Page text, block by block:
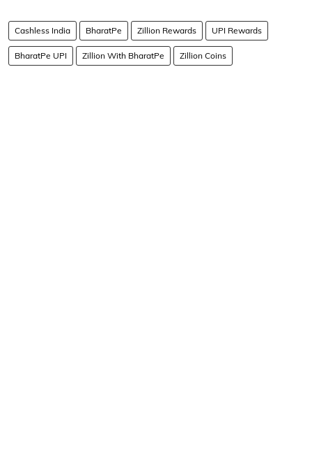
Cashless India BharatPe Zillion Rewards UPI Rewards
BharatPe UPI Zillion With BharatPe Zillion Coins